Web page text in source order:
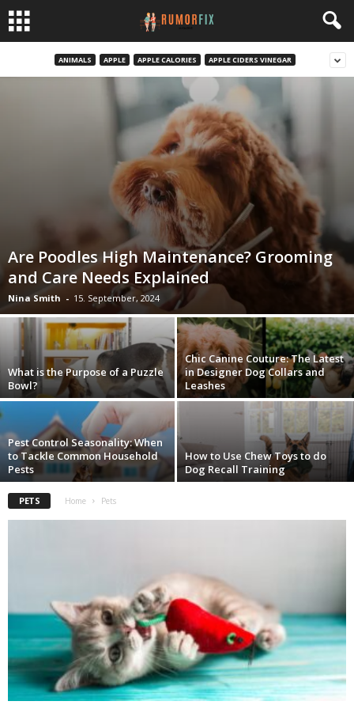
ANIMALS APPLE APPLE CALORIES APPLE CIDERS VINEGAR
Are Poodles High Maintenance? Grooming
and Care Needs Explained
Nina Smith - 15. September, 2024
What is the Purpose of a Puzzle
Bowl?
Chic Canine Couture: The Latest
in Designer Dog Collars and
Leashes
Pest Control Seasonality: When
to Tackle Common Household
Pests
How to Use Chew Toys to do
Dog Recall Training
PETS Home Pets